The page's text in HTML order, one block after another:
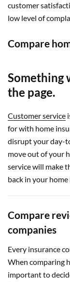
customer
low level of
Compare
Something
the page.
Customer service
for with home
disrupt your day-
move out of your
service will make
back in your
Compare
companies
Every insurance
When comparing
important to